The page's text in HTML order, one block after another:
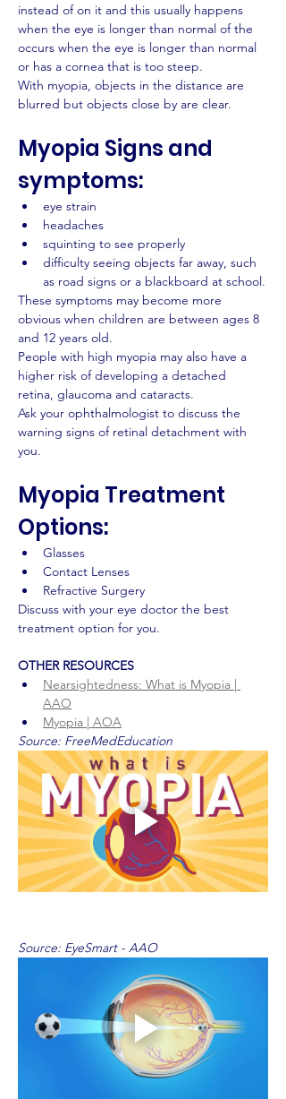
instead of on it and this usually happens
when the eye is longer than normal of the
occurs when the eye is longer than normal
or has a cornea that is too steep.
With myopia, objects in the distance are
blurred but objects close by are clear.
Myopia Signs and
symptoms:
eye strain
headaches
squinting to see properly
difficulty seeing objects far away, such
as road signs or a blackboard at school.
These symptoms may become more
obvious when children are between ages 8
and 12 years old.
People with high myopia may also have a
higher risk of developing a detached
retina, glaucoma and cataracts.
Ask your ophthalmologist to discuss the
warning signs of retinal detachment with
you.
Myopia Treatment
Options:
Glasses
Contact Lenses
Refractive Surgery
Discuss with your eye doctor the best
treatment option for you.
OTHER RESOURCES
Nearsightedness: What is Myopia |
AAO
Myopia | AOA
Source: FreeMedEducation
Source: EyeSmart - AAO